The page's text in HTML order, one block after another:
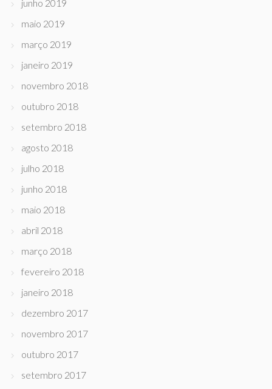
junho 2019
maio 2019
março 2019
janeiro 2019
novembro 2018
outubro 2018
setembro 2018
agosto 2018
julho 2018
junho 2018
maio 2018
abril 2018
março 2018
fevereiro 2018
janeiro 2018
dezembro 2017
novembro 2017
outubro 2017
setembro 2017